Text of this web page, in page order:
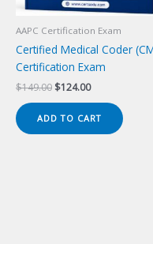
AAPC Certification Exam
Certified Medical Coder
Certification Exam
$149.00 Original
was:
$149.00.
$124.00Current
is:
$124.00.
ADD TO CART